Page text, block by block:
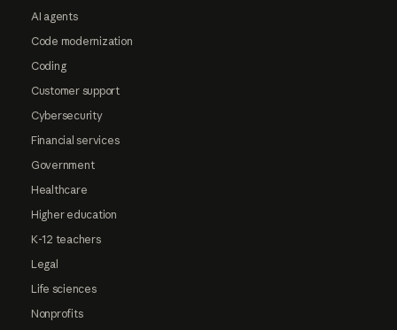
AI agents
Code modernization
Coding
Customer support
Cybersecurity
Financial services
Government
Healthcare
Higher education
K-12 teachers
Legal
Life sciences
Nonprofits